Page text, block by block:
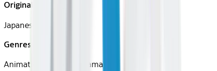
Original Languages
Japanese
Genres
Animation, Comedy, Drama